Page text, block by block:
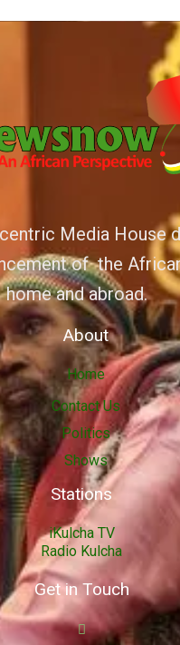
Media House
of the
home and abroad.
About
Home
Contact Us
Politics
Shows
Stations
iKulcha TV
Radio Kulcha
Get in Touch